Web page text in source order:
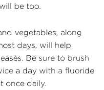
be too.
vegetables, along
days, will help
Be sure to brush
a day with a fluoride
once daily.